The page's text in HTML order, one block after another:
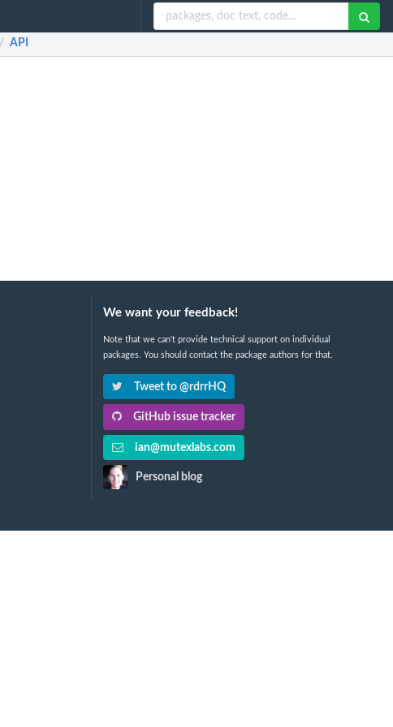
/ API
We want your feedback!
Note that we can't provide technical support on individual
packages. You should contact the package authors for that.
Tweet to @rdrrHQ
GitHub issue tracker
ian@mutexlabs.com
Personal blog